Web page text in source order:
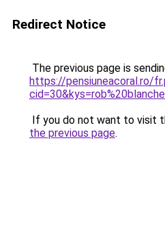
Redirect Notice
The previous page is
https://pensiuneacoral.ro/
If you do not want to visit
the previous page.